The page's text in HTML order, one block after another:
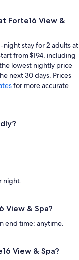
Forte16 View &
night stay for 2 adults at
from $194, including
lowest nightly price
next 30 days. Prices
for more accurate
night.
View & Spa?
end time: anytime.
View & Spa?